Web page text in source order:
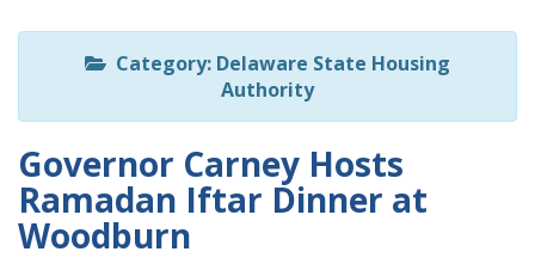
ReadSpeaker
Category: Delaware State Housing
Authority
Governor Carney Hosts
Ramadan Iftar Dinner at
Woodburn